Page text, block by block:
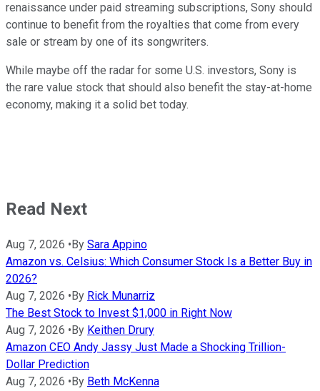
renaissance under paid streaming subscriptions, Sony should
continue to benefit from the royalties that come from every
sale or stream by one of its songwriters.
While maybe off the radar for some U.S. investors, Sony is
the rare value stock that should also benefit the stay-at-home
economy, making it a solid bet today.
Read Next
Aug 7, 2026 • By Sara Appino
Amazon vs. Celsius: Which Consumer Stock Is a Better Buy in
2026?
Aug 7, 2026 • By Rick Munarriz
The Best Stock to Invest $1,000 in Right Now
Aug 7, 2026 • By Keithen Drury
Amazon CEO Andy Jassy Just Made a Shocking Trillion-
Dollar Prediction
Aug 7, 2026 • By Beth McKenna